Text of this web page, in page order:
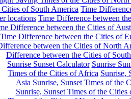
Cities of South America Time
locations Time Difference between
Difference between the Cities of
Time Difference between the Cities of
between the Cities of North
Difference between the Cities of
Sunrise Sunset Calculator Sunrise
Times of the Cities of Africa Sunrise,
Asia Sunrise, Sunset Times of the
Sunrise, Sunset Times of the Cities